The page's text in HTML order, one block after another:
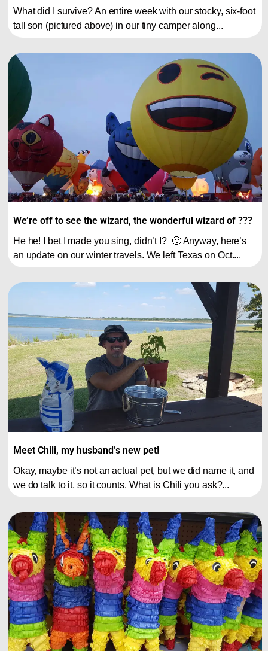
What did I survive? An entire week with our stocky, six-foot
tall son (pictured above) in our tiny camper along...
We’re off to see the wizard, the wonderful wizard of ???
He he! I bet I made you sing, didn’t I? 🙂 Anyway, here’s
an update on our winter travels. We left Texas on Oct....
Meet Chili, my husband’s new pet!
Okay, maybe it’s not an actual pet, but we did name it, and
we do talk to it, so it counts. What is Chili you ask?...